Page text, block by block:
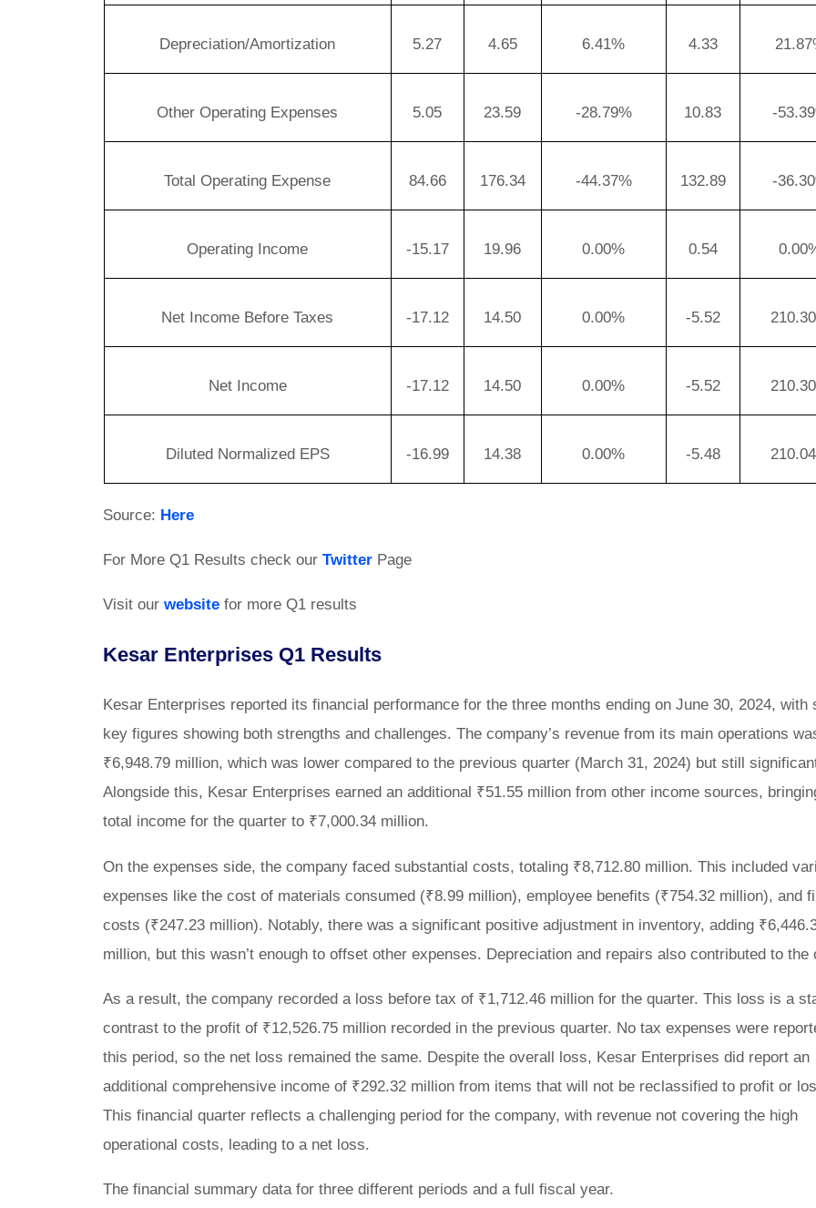
Depreciation/Amortization 5.27 4.65 6.41% 4.33
Other Operating Expenses 5.05 23.59 -28.79% 10.83 -
Total Operating Expense 84.66 176.34 -44.37% 132.89 -
Operating Income -15.17 19.96 0.00% 0.54
Net Income Before Taxes -17.12 14.50 0.00% -5.52
Net Income -17.12 14.50 0.00% -5.52
Diluted Normalized EPS -16.99 14.38 0.00% -5.48
Source: Here
For More Q1 Results check our Twitter Page
Visit ourwebsite for more Q1 results
Kesar Enterprises Q1 Results
Kesar Enterprises reported its financial performance for the three months ending on June 30, 2024, with
key figures showing both strengths and challenges. The company’s revenue from its main operations
₹6,948.79 million, which was lower compared to the previous quarter (March 31, 2024) but still
Alongside this, Kesar Enterprises earned an additional ₹51.55 million from other income sources,
total income for the quarter to ₹7,000.34 million.
On the expenses side, the company faced substantial costs, totaling ₹8,712.80 million. This included
expenses like the cost of materials consumed (₹8.99 million), employee benefits (₹754.32 million), and
costs (₹247.23 million). Notably, there was a significant positive adjustment in inventory, adding
million, but this wasn’t enough to offset other expenses. Depreciation and repairs also contributed to the
As a result, the company recorded a loss before tax of ₹1,712.46 million for the quarter. This loss is a
contrast to the profit of ₹12,526.75 million recorded in the previous quarter. No tax expenses were
this period, so the net loss remained the same. Despite the overall loss, Kesar Enterprises did report an
additional comprehensive income of ₹292.32 million from items that will not be reclassified to profit or
This financial quarter reflects a challenging period for the company, with revenue not covering the high
operational costs, leading to a net loss.
The financial summary data for three different periods and a full fiscal year.